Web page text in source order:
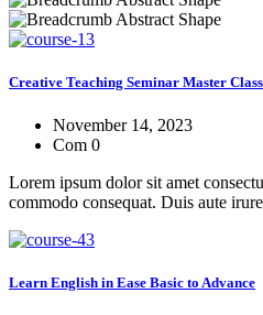
Creative Teaching Seminar Master Class
November 14, 2023
Com 0
Lorem ipsum dolor sit amet
commodo consequat. Duis aute
Learn English in Ease Basic to Advance